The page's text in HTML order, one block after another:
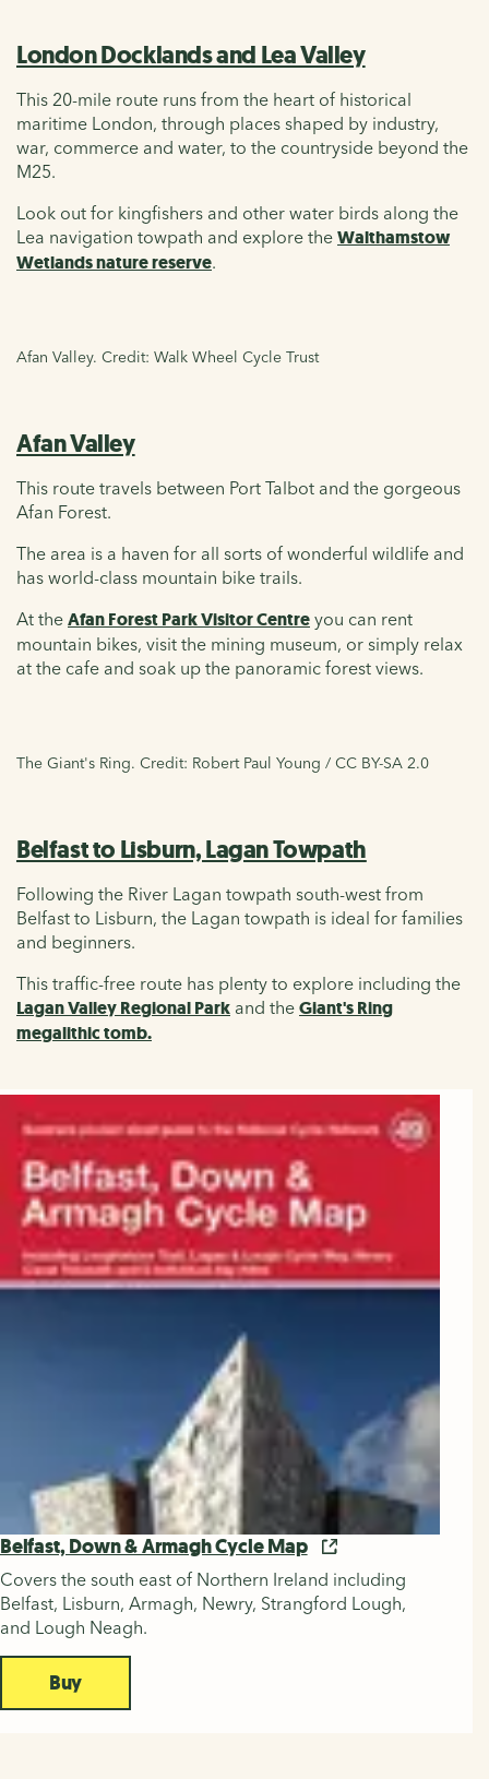
London Docklands and Lea Valley
This 20-mile route runs from the heart of historical
maritime London, through places shaped by industry,
war, commerce and water, to the countryside beyond the
M25.
Look out for kingfishers and other water birds along the
Lea navigation towpath and explore the Walthamstow
Wetlands nature reserve.
Afan Valley. Credit: Walk Wheel Cycle Trust
Afan Valley
This route travels between Port Talbot and the gorgeous
Afan Forest.
The area is a haven for all sorts of wonderful wildlife and
has world-class mountain bike trails.
At the Afan Forest Park Visitor Centre you can rent
mountain bikes, visit the mining museum, or simply relax
at the cafe and soak up the panoramic forest views.
The Giant's Ring. Credit: Robert Paul Young / CC BY-SA 2.0
Belfast to Lisburn, Lagan Towpath
Following the River Lagan towpath south-west from
Belfast to Lisburn, the Lagan towpath is ideal for families
and beginners.
This traffic-free route has plenty to explore including the
Lagan Valley Regional Park and the Giant's Ring
megalithic tomb.
Belfast, Down & Armagh Cycle Map
Covers the south east of Northern Ireland including
Belfast, Lisburn, Armagh, Newry, Strangford Lough,
and Lough Neagh.
Buy